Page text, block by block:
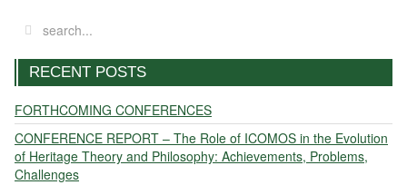
RECENT POSTS
FORTHCOMING CONFERENCES
CONFERENCE REPORT – The Role of ICOMOS in the Evolution
of Heritage Theory and Philosophy: Achievements, Problems,
Challenges